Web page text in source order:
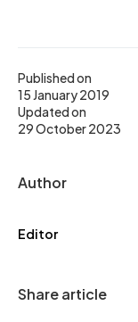
Published on
15 January 2019
Updated on
29 October 2023
Author
Editor
Share article